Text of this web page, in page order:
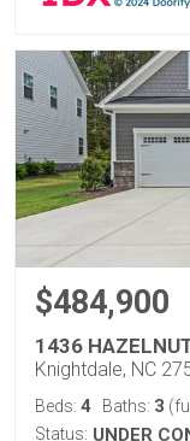
$484,900
1436
Knightdale, NC
Beds: 4 Baths: 3
Status: UNDER